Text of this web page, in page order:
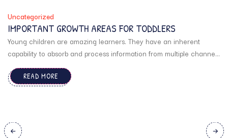
Uncategorized
IMPORTANT GROWTH AREAS FOR TODDLERS
Young children are amazing learners. They have an inherent
capability to absorb and process information from multiple channels
simultaneously. ...
READ MORE